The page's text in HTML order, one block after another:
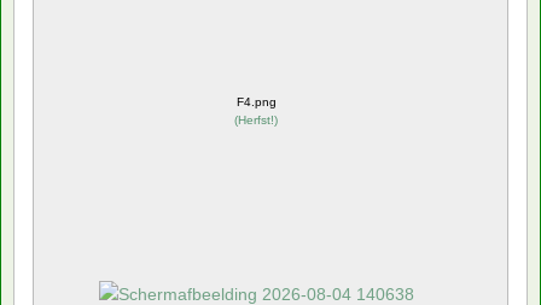
F4.png
(Herfst!)